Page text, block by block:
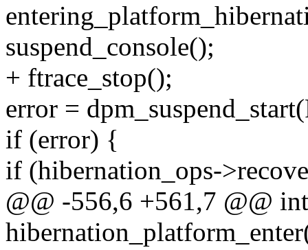
suspend_console();
+ ftrace_stop();
error =
if (error) {
if (hibernation_ops-
@@ -556,6 +561,7 @@ int